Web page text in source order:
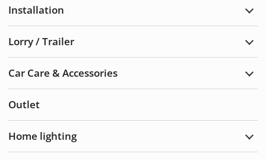
Installation
Lorry / Trailer
Car Care & Accessories
Outlet
Home lighting